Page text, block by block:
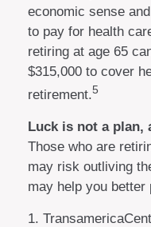
economic sense
to pay for health
retiring at age 65
$315,000 to cover
retirement.5
Luck is not a plan,
Those who are
may risk outliving
may help you better
1.